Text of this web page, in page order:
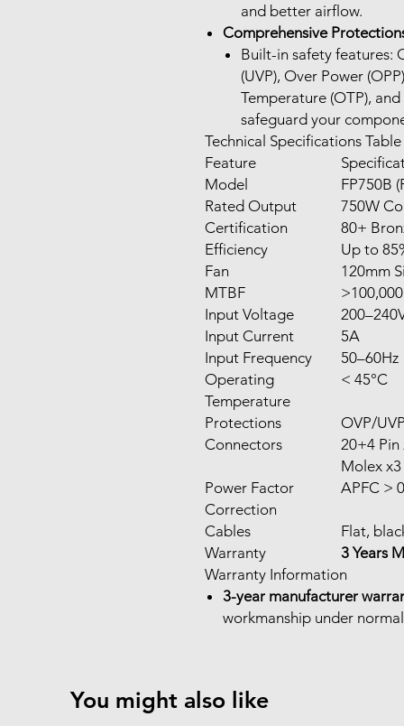
and better airflow.
Comprehensive
Built-in safety features:
(UVP), Over Power
Temperature (OTP),
safeguard your
Technical Specifications Table
Feature
Model
FP750B
Rated Output
750W
Certification
80+
Efficiency
Up to
Fan
120mm
MTBF
Input Voltage
Input Current
5A
Input Frequency
50–60Hz
Operating
Temperature
< 45°C
Protections
OVP/
Connectors
20+4 Pin
Molex x3
Power Factor
Correction
APFC >
Cables
Flat,
Warranty
3 Years
Warranty Information
3-year manufacturer
workmanship under
You might also like